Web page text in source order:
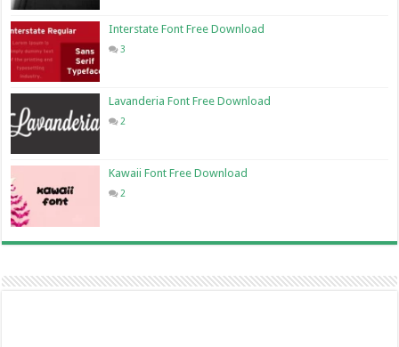
Interstate Font Free Download
3
Lavanderia Font Free Download
2
Kawaii Font Free Download
2